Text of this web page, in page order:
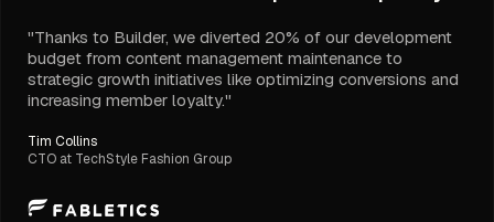
"Thanks to Builder, we diverted 20% of our development
budget from content management maintenance to
strategic growth initiatives like optimizing conversions and
increasing member loyalty."
Tim Collins
CTO at TechStyle Fashion Group